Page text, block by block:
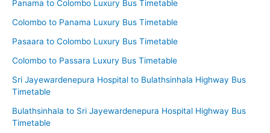
Panama to Colombo Luxury Bus Timetable
Colombo to Panama Luxury Bus Timetable
Pasaara to Colombo Luxury Bus Timetable
Colombo to Passara Luxury Bus Timetable
Sri Jayewardenepura Hospital to Bulathsinhala Highway Bus
Timetable
Bulathsinhala to Sri Jayewardenepura Hospital Highway Bus
Timetable